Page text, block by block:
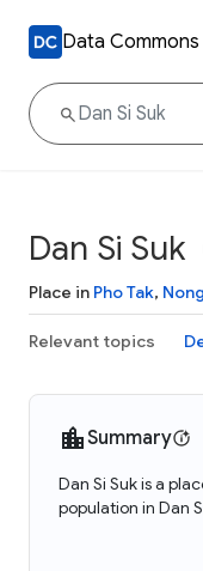
Data Commons
Dan Si Suk
Place in Pho Tak,
Relevant topics
Summary
Dan Si Suk is a
population in Dan